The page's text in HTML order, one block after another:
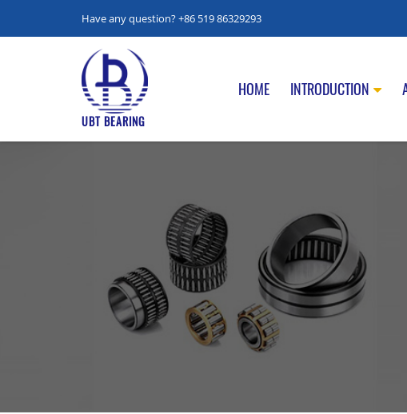
Have any question? +86 519 86329293
UBT BEARING
HOME INTRODUCTION